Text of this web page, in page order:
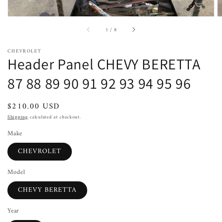
1 / of8
CHEVROLET
Header Panel CHEVY BERETTA
87 88 89 90 91 92 93 94 95 96
Regular
price
$210.00 USD
Shippingcalculated at checkout.
Make
CHEVROLET
Model
CHEVY BERETTA
Year